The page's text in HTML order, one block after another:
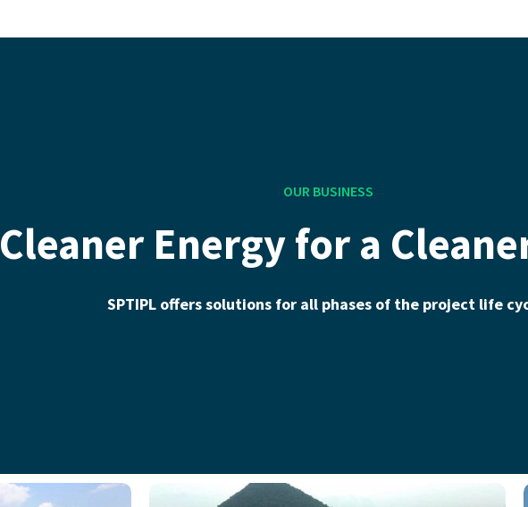
OUR BUSINESS
Cleaner Energy for a
SPTIPL offers solutions for all phases of the project life